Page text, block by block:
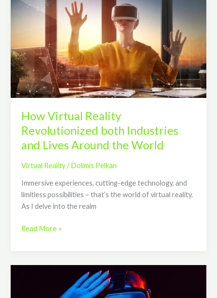
How Virtual Reality
Revolutionized both Industries
and Lives Around the World
Virtual Reality/Dolimis Pelkan
Immersive experiences, cutting-edge technology, and
limitless possibilities – that’s the world of virtual reality.
As I delve into the realm
Virtual
Industries
and
Lives
Around
the
Read More »
Entertainment